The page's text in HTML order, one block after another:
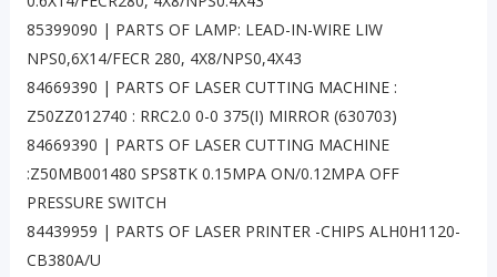
85399090 | PARTS OF LAMP: LEAD-IN-WIRE LIW
NPS0,6X14/FECR 280, 4X8/NPS0,4X43
84669390 | PARTS OF LASER CUTTING MACHINE :
Z50ZZ012740 : RRC2.0 0-0 375(I) MIRROR (630703)
84669390 | PARTS OF LASER CUTTING MACHINE
:Z50MB001480 SPS8TK 0.15MPA ON/0.12MPA OFF
PRESSURE SWITCH
84439959 | PARTS OF LASER PRINTER -CHIPS ALH0H1120-
CB380A/U